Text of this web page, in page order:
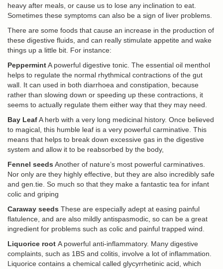
heavy after meals, or cause us to lose any inclination to eat.
Sometimes these symptoms can also be a sign of liver problems.
There are some foods that cause an increase in the production of
these digestive fluids, and can really stimulate appetite and wake
things up a little bit. For instance:
PeppermintA powerful digestive tonic. The essential oil menthol
helps to regulate the normal rhythmical contractions of the gut
wall. It can used in both diarrhoea and constipation, because
rather than slowing down or speeding up these contractions, it
seems to actually regulate them either way that they may need.
Bay LeafA herb with a very long medicinal history. Once believed
to magical, this humble leaf is a very powerful carminative. This
means that helps to break down excessive gas in the digestive
system and allow it to be reabsorbed by the body,
Fennel seeds Another of nature’s most powerful carminatives.
Nor only are they highly effective, but they are also incredibly safe
and gen.tie. So much so that they make a fantastic tea for infant
colic and griping
Caraway seeds These are especially adept at easing painful
flatulence, and are also mildly antispasmodic, so can be a great
ingredient for problems such as colic and painful trapped wind.
Liquorice root A powerful anti-inflammatory. Many digestive
complaints, such as 1BS and colitis, involve a lot of inflammation.
Liquorice contains a chemical called glycyrrhetinic acid, which